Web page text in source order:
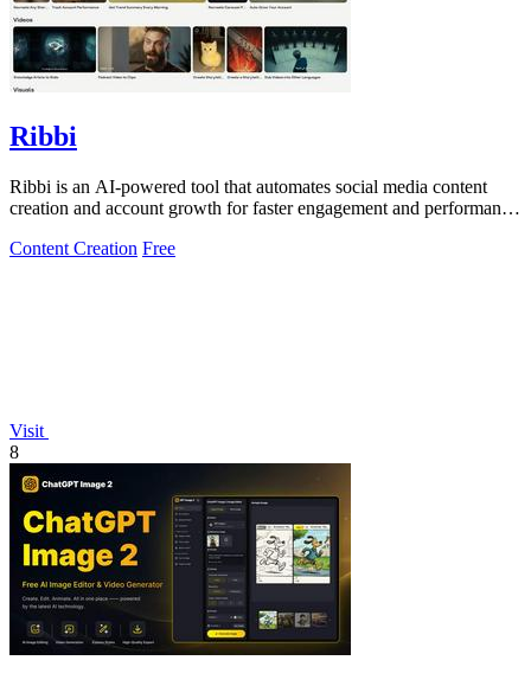
Ribbi
Ribbi is an AI-powered tool that automates social media content
creation and account growth for faster engagement and performance
Content Creation Free
Visit
8